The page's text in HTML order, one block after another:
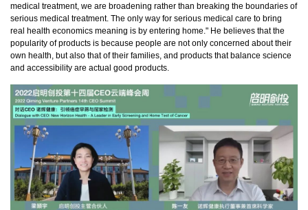
medical treatment, we are broadening rather than breaking the boundaries of
serious medical treatment. The only way for serious medical care to bring
real health economics meaning is by entering home." He believes that the
popularity of products is because people are not only concerned about their
own health, but also that of their families, and products that balance science
and accessibility are actual good products.